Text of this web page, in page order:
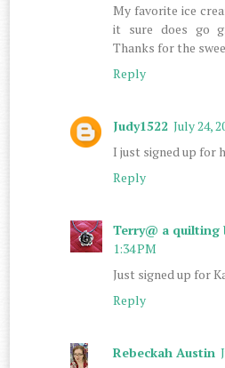
My favorite ice
it sure does go
Thanks for the
Reply
Judy1522 July 24,
I just signed up for
Reply
Terry@ a quilting
1:34 PM
Just signed up for
Reply
Rebeckah Austin